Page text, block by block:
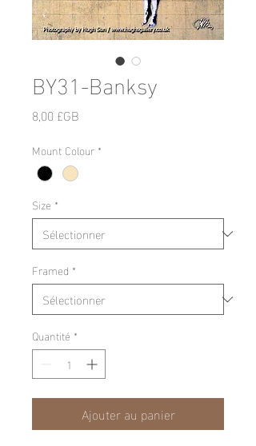
BY31-Banksy
8,00 £GB
Mount Colour *
Size *
Framed *
Quantité *
Ajouter au panier